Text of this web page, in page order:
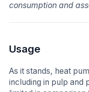
consumption and
Usage
As it stands, heat
including in pulp and